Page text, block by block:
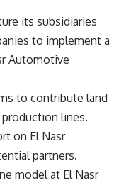
its subsidiaries
to implement a
Automotive
to contribute land
lines.
on El Nasr
partners.
model at El Nasr